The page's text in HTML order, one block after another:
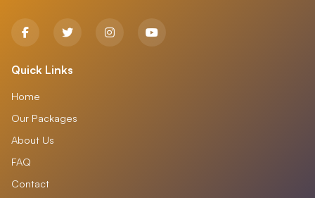
Quick Links
Home
Our Packages
About Us
FAQ
Contact